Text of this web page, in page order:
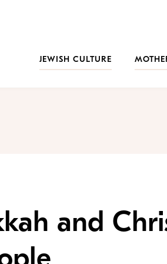
JEWISH CULTURE
and